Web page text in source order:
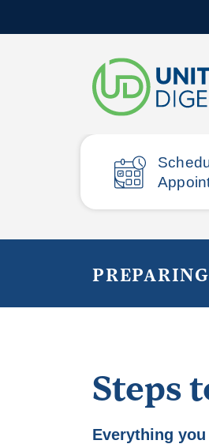
Steps
Everything